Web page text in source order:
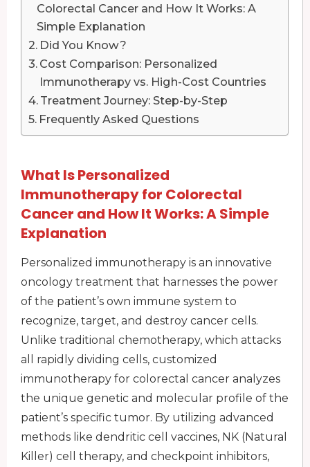
Colorectal Cancer and How It Works: A
Simple Explanation
Did You Know?
Cost Comparison: Personalized
Immunotherapy vs. High-Cost Countries
Treatment Journey: Step-by-Step
Frequently Asked Questions
What Is Personalized
Immunotherapy for Colorectal
Cancer and How It Works: A Simple
Explanation
Personalized immunotherapy is an innovative
oncology treatment that harnesses the power
of the patient’s own immune system to
recognize, target, and destroy cancer cells.
Unlike traditional chemotherapy, which attacks
all rapidly dividing cells, customized
immunotherapy for colorectal cancer analyzes
the unique genetic and molecular profile of the
patient’s specific tumor. By utilizing advanced
methods like dendritic cell vaccines, NK (Natural
Killer) cell therapy, and checkpoint inhibitors,